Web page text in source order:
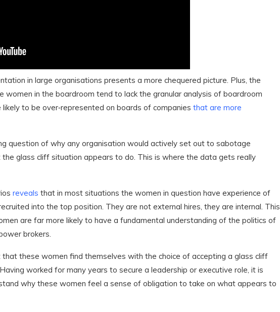
in large organisations presents a more chequered picture. Plus, the
women in the boardroom tend to lack the granular analysis of boardroom
to be over‐represented on boards of companies that are more
question of why any organisation would actively set out to sabotage
the glass cliff situation appears to do. This is where the data gets really
reveals that in most situations the women in question have experience of
into the top position. They are not external hires, they are internal. This
are far more likely to have a fundamental understanding of the politics of
brokers.
these women find themselves with the choice of accepting a glass cliff
worked for many years to secure a leadership or executive role, it is
why these women feel a sense of obligation to take on what appears to